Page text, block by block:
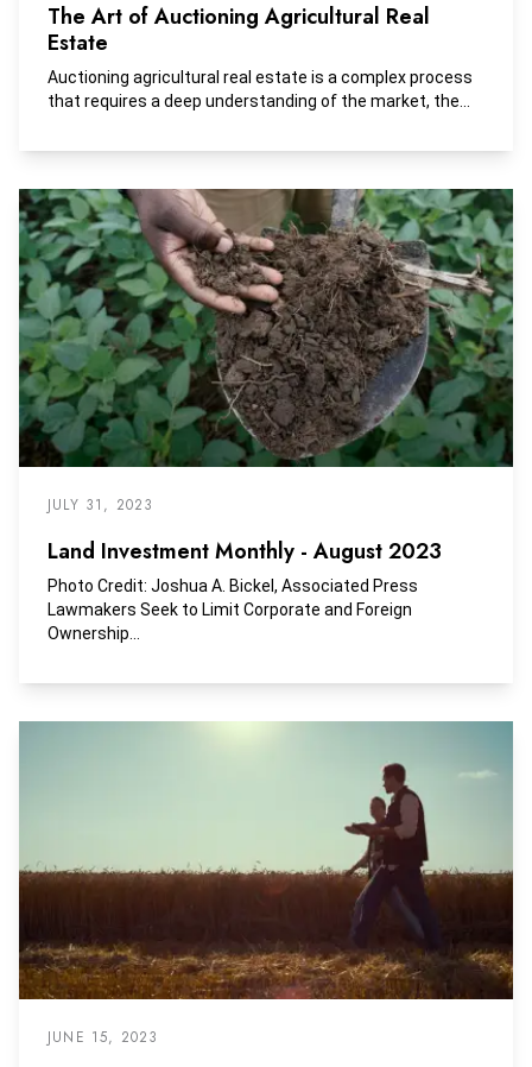
The Art of Auctioning Agricultural Real
Estate
Auctioning agricultural real estate is a complex process
that requires a deep understanding of the market, the...
JULY 31, 2023
Land Investment Monthly - August 2023
Photo Credit: Joshua A. Bickel, Associated Press
Lawmakers Seek to Limit Corporate and Foreign
Ownership...
JUNE 15, 2023